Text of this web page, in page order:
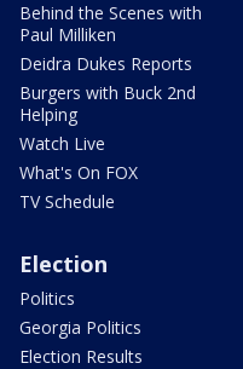
Behind the Scenes with
Paul Milliken
Deidra Dukes Reports
Burgers with Buck 2nd
Helping
Watch Live
What's On FOX
TV Schedule
Election
Politics
Georgia Politics
Election Results